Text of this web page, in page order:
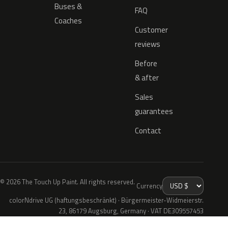
Buses &
Coaches
FAQ
Customer
reviews
Before
& after
Sales
guarantees
Contact
© 2026 The Touch Up Paint. All rights reserved. Currency
colorNdrive UG (haftungsbeschränkt) · Bürgermeister-Widmeierstr.
23, 86179 Augsburg, Germany · VAT DE309557453